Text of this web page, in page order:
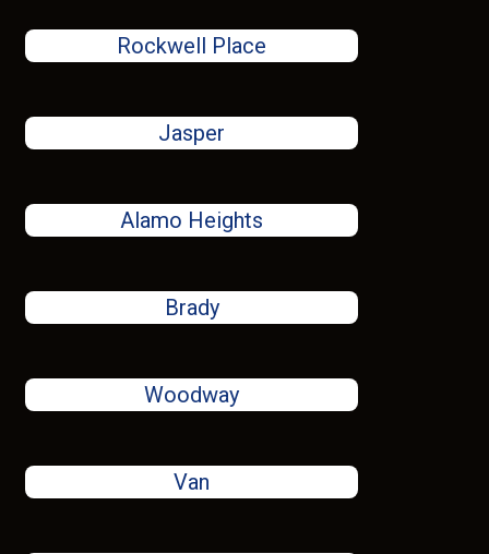
Rockwell Place
Jasper
Alamo Heights
Brady
Woodway
Van